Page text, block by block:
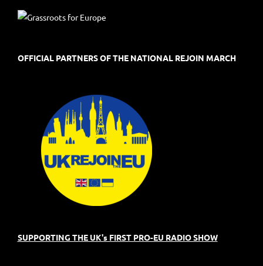
OFFICIAL PARTNERS OF THE NATIONAL REJOIN MARCH
SUPPORTING THE UK's FIRST PRO-EU RADIO SHOW